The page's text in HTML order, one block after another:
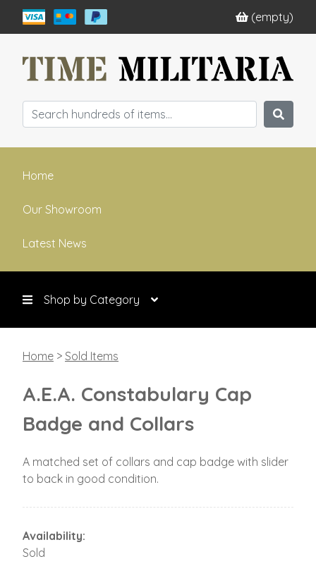
(empty)
Home
Our Showroom
Latest News
Shop by Category
Home > Sold Items
A.E.A. Constabulary Cap
Badge and Collars
A matched set of collars and cap badge with slider
to back in good condition.
Availability:
Sold